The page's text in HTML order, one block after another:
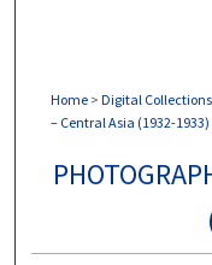
Home > Digital Collections
– Central Asia (1932-1933)